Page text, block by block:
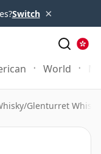
Switch ×
World
/Glenturret Whisky